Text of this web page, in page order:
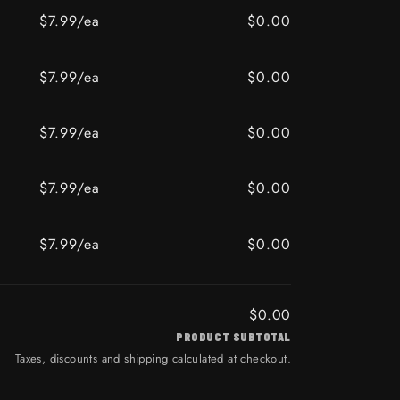
ALERTALERT
$7.99/ea $0.00
OLD BAY
$7.99/ea $0.00
$7.99/ea $0.00
$7.99/ea $0.00
ALERTALERT
$7.99/ea
$0.00
$0.00
PRODUCT SUBTOTAL
Taxes, discounts and shipping calculated at checkout.